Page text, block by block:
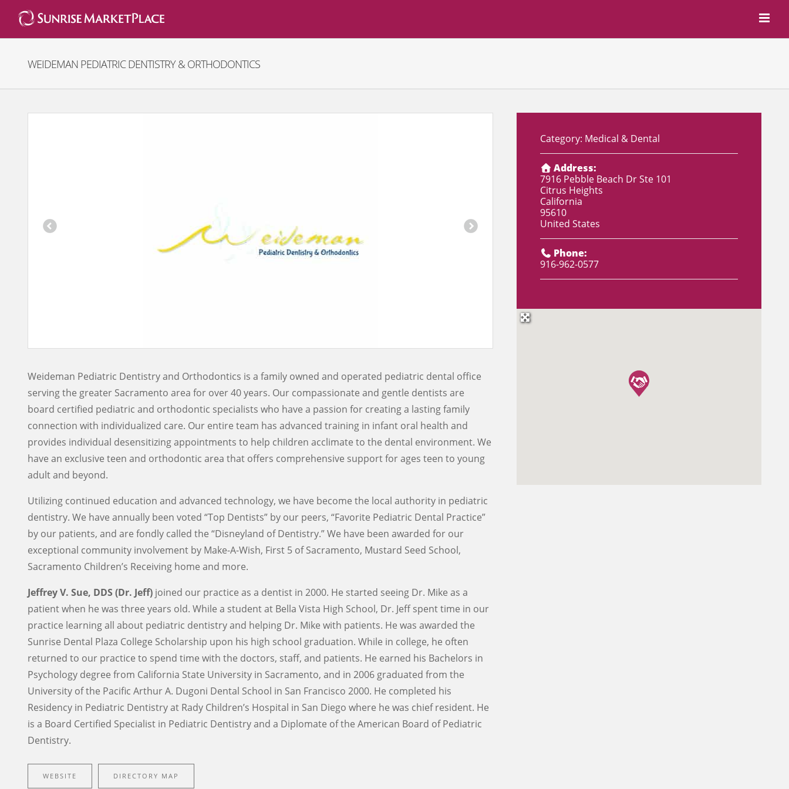
content
WEIDEMAN PEDIATRIC DENTISTRY & ORTHODONTICS
Weideman Pediatric Dentistry and Orthodontics is a family owned and operated pediatric dental office
serving the greater Sacramento area for over 40 years. Our compassionate and gentle dentists are
board certified pediatric and orthodontic specialists who have a passion for creating a lasting family
connection with individualized care. Our entire team has advanced training in infant oral health and
provides individual desensitizing appointments to help children acclimate to the dental environment. We
have an exclusive teen and orthodontic area that offers comprehensive support for ages teen to young
adult and beyond.
Utilizing continued education and advanced technology, we have become the local authority in pediatric
dentistry. We have annually been voted “Top Dentists” by our peers, “Favorite Pediatric Dental Practice”
by our patients, and are fondly called the “Disneyland of Dentistry.” We have been awarded for our
exceptional community involvement by Make-A-Wish, First 5 of Sacramento, Mustard Seed School,
Sacramento Children’s Receiving home and more.
Jeffrey V. Sue, DDS (Dr. Jeff) joined our practice as a dentist in 2000. He started seeing Dr. Mike as a
patient when he was three years old. While a student at Bella Vista High School, Dr. Jeff spent time in our
practice learning all about pediatric dentistry and helping Dr. Mike with patients. He was awarded the
Sunrise Dental Plaza College Scholarship upon his high school graduation. While in college, he often
returned to our practice to spend time with the doctors, staff, and patients. He earned his Bachelors in
Psychology degree from California State University in Sacramento, and in 2006 graduated from the
University of the Pacific Arthur A. Dugoni Dental School in San Francisco 2000. He completed his
Residency in Pediatric Dentistry at Rady Children’s Hospital in San Diego where he was chief resident. He
is a Board Certified Specialist in Pediatric Dentistry and a Diplomate of the American Board of Pediatric
Dentistry.
WEBSITE DIRECTORY MAP
Category: Medical & Dental
Address:
7916 Pebble Beach Dr Ste 101
Citrus Heights
California
95610
United States
Phone:
916-962-0577